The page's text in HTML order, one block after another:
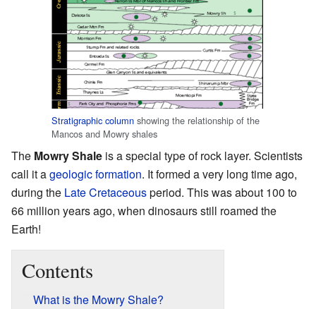
Stratigraphic column showing the relationship of the
Mancos and Mowry shales
The Mowry Shale is a special type of rock layer. Scientists
call it ageologic formation. It formed a very long time ago,
during the Late Cretaceousperiod. This was about 100 to
66 million years ago, when dinosaurs still roamed the
Earth!
Contents
What is the Mowry Shale?